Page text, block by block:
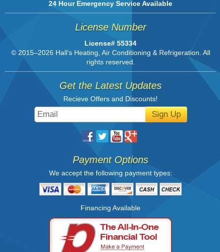
24 Hour Emergency Service Available
License Number
License# 55334
© 2015–2026 Hall's Heating, Air Conditioning & Refrigeration . All
rights reserved.
Get the Latest Updates
Recieve Offers and Discounts!
Sign Up
Payment Options
We accept the following payment types:
Financing Available